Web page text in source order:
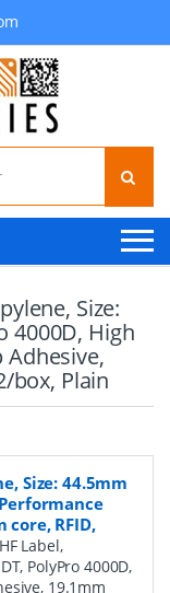
Size:
4000D, High
Adhesive,
box, Plain
Size: 44.5mm
core, RFID,
Label,
PolyPro 4000D,
19.1mm